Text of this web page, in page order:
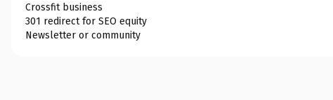
Crossfit business
301 redirect for SEO equity
Newsletter or community